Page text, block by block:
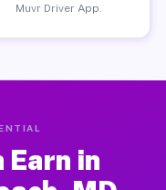
Muvr Driver App.
Earn in